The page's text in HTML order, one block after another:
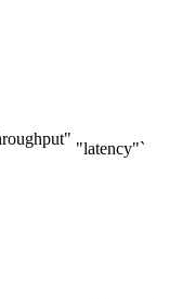
"latency"`